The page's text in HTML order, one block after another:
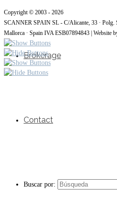
Brokerage
Contact
Buscar por:
Copyright © 2003 - 2026
SCANNER SPAIN SL - C/Alicante, 33 · Polg.
Mallorca · Spain IVA ESB07894843 | Website